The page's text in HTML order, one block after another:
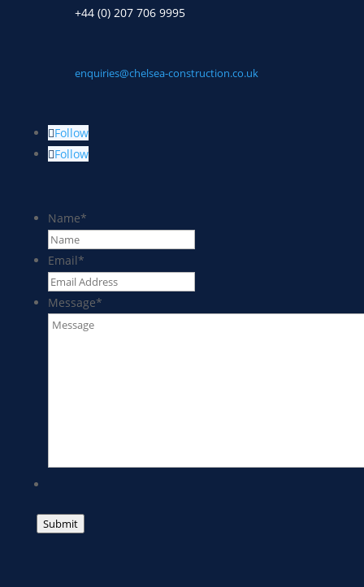
+44 (0) 207 706 9995
enquiries@chelsea-construction.co.uk
Follow
Follow
Name*
Email*
Message*
Submit